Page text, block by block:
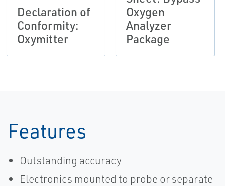
Declaration of
Conformity:
Oxymitter
Oxygen
Analyzer
Package
Features
Outstanding accuracy
Electronics mounted to probe or separate